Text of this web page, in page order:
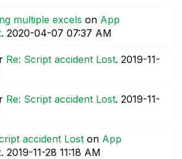
multiple excels on App
. ‎2020-04-07 07:37 AM
Re: Script accident Lost. ‎2019-11-
Re: Script accident Lost. ‎2019-11-
accident Lost on App
. ‎2019-11-28 11:18 AM